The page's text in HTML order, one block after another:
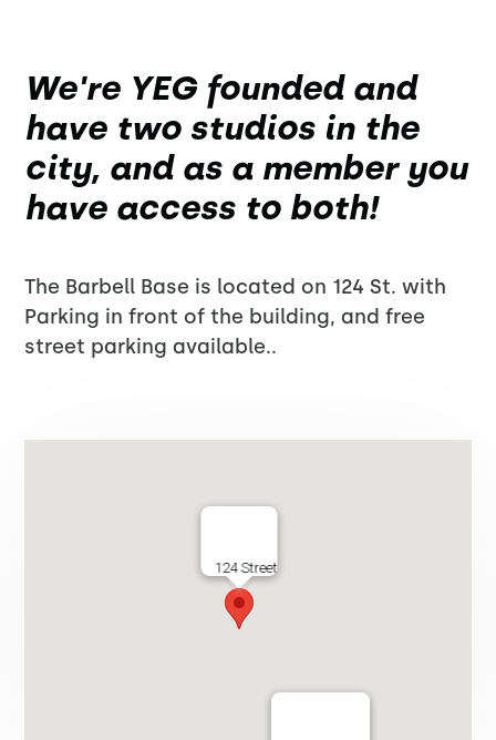
We're YEG founded and
have two studios in the
city, and as a member you
have access to both!
The Barbell Base is located on 124 St. with
Parking in front of the building, and free
street parking available..
124 Street